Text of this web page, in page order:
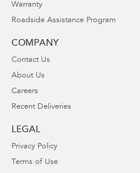
Warranty
Roadside Assistance Program
COMPANY
Contact Us
About Us
Careers
Recent Deliveries
LEGAL
Privacy Policy
Terms of Use